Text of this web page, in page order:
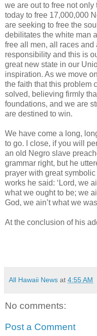
we are out to free not
today to free 17,000,000
are seeking to free the
debilitates the white man
free all men, all races
responsibility and this is
great new state in our
inspiration. As we move
the faith that this problem
solved, believing firmly
foundations, and we are
are destined to win.
We have come a long,
to go. I close, if you will
an old Negro slave
grammar right, but he
prayer with great
works he said: ‘Lord, we
what we ought to be; we
God, we ain’t what we
At the conclusion of his
All Hawaii News at 4:55 AM
No comments:
Post a Comment